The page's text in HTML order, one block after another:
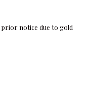
prior notice due to gold